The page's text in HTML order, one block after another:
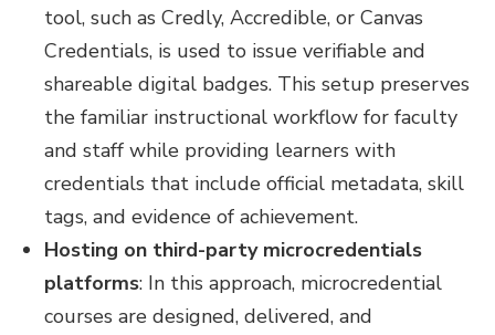
tool, such as Credly, Accredible, or Canvas
Credentials, is used to issue verifiable and
shareable digital badges. This setup preserves
the familiar instructional workflow for faculty
and staff while providing learners with
credentials that include official metadata, skill
tags, and evidence of achievement.
Hosting on third-party microcredentials
platforms: In this approach, microcredential
courses are designed, delivered, and